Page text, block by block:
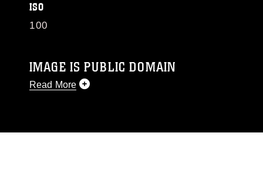
ISO
100
IMAGE IS PUBLIC DOMAIN
Read More
like to republish please give the photographer